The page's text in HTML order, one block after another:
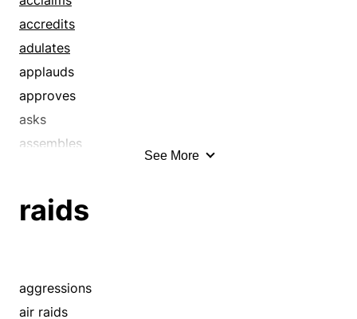
drumbeats
drumfires
engulfments
excesses
flood tides
floods
fusillades
hails
inundations
accredits
adulates
applauds
approves
asks
assembles
barrages
bids
blitzes
See More
raids
aggressions
air raids